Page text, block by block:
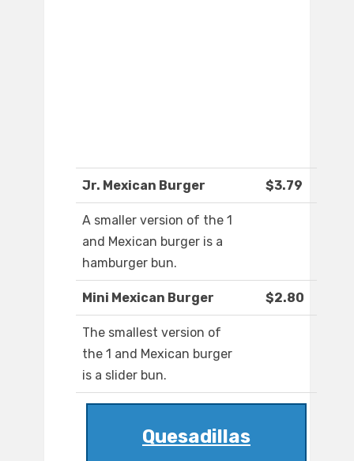
Jr. Mexican Burger $3.79
A smaller version of the 1
and Mexican burger is a
hamburger bun.
Mini Mexican Burger $2.80
The smallest version of
the 1 and Mexican burger
is a slider bun.
Quesadillas